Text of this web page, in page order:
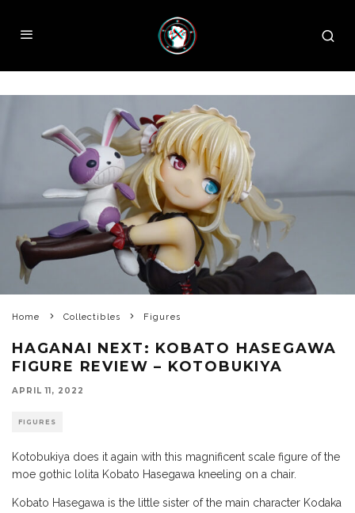
Home Collectibles Figures
HAGANAI NEXT: KOBATO HASEGAWA
FIGURE REVIEW – KOTOBUKIYA
APRIL 11, 2022
FIGURES
Kotobukiya does it again with this magnificent scale figure of the
moe gothic lolita Kobato Hasegawa kneeling on a chair.
Kobato Hasegawa is the little sister of the main character Kodaka